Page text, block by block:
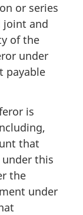
or series
joint and
of the
under
payable
is
that
this
the
under